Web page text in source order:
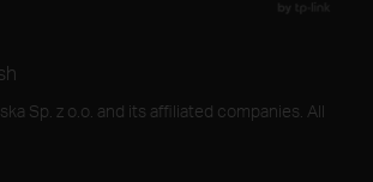
Sp. z o.o. and its affiliated companies. All